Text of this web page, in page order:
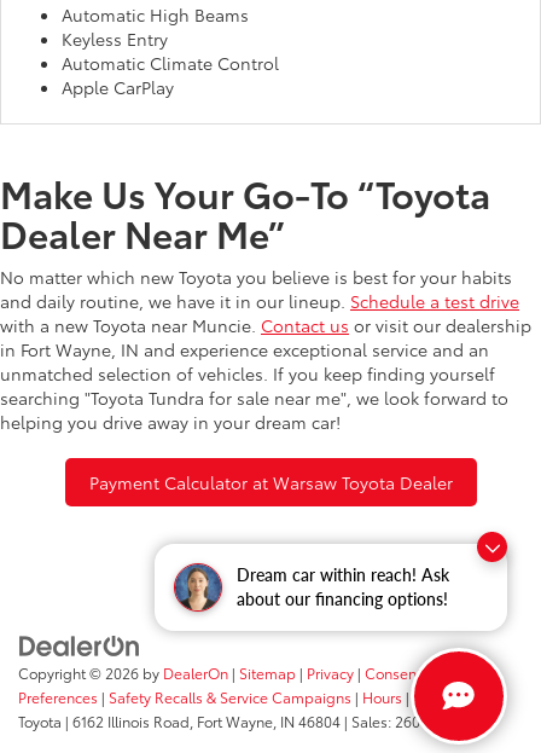
Dream car within reach! Ask
about our financing options!
Automatic High Beams
Keyless Entry
Automatic Climate Control
Apple CarPlay
Make Us Your Go-To “Toyota
Dealer Near Me”
No matter which new Toyota you believe is best for your habits
and daily routine, we have it in our lineup. Schedule a test drive
with a new Toyota near Muncie. Contact us or visit our dealership
in Fort Wayne, IN and experience exceptional service and an
unmatched selection of vehicles. If you keep finding yourself
searching "Toyota Tundra for sale near me", we look forward to
helping you drive away in your dream car!
Payment Calculator at Warsaw Toyota Dealer
Copyright © 2026 by DealerOn | Sitemap | Privacy | Consent
Preferences | Safety Recalls & Service Campaigns | Hours | Fort Wayne
Toyota | 6162 Illinois Road, Fort Wayne, IN 46804 | Sales: 260-205-5519